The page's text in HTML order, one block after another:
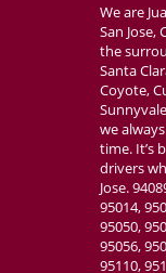
We are
San
the
Santa
Coyote,
we
time. It’s
drivers
Jose.
95014,
95050,
95056,
95110,